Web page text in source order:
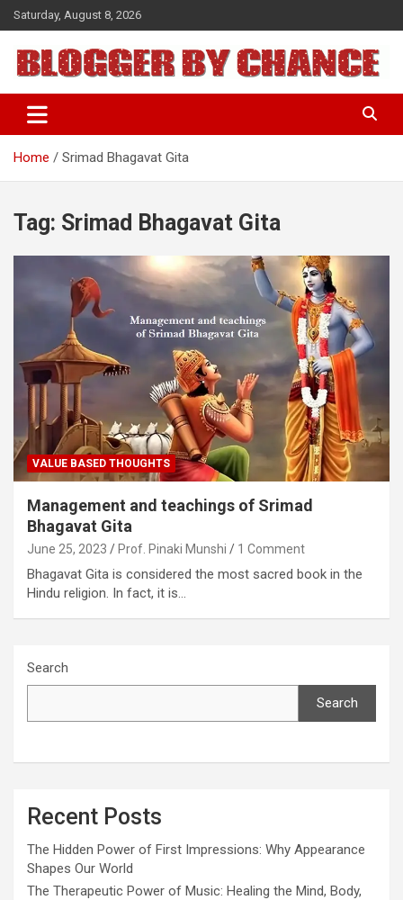
Skip
to
content
Saturday, August 8, 2026
BLOGGER BY CHANCE
Home Srimad Bhagavat Gita
Tag: Srimad Bhagavat Gita
VALUE BASED THOUGHTS
Management and teachings of Srimad
Bhagavat Gita
June 25, 2023 Prof. Pinaki Munshi 1 Comment
Bhagavat Gita is considered the most sacred book in the
Hindu religion. In fact, it is…
Search
Search
Recent Posts
The Hidden Power of First Impressions: Why Appearance
Shapes Our World
The Therapeutic Power of Music: Healing the Mind, Body,